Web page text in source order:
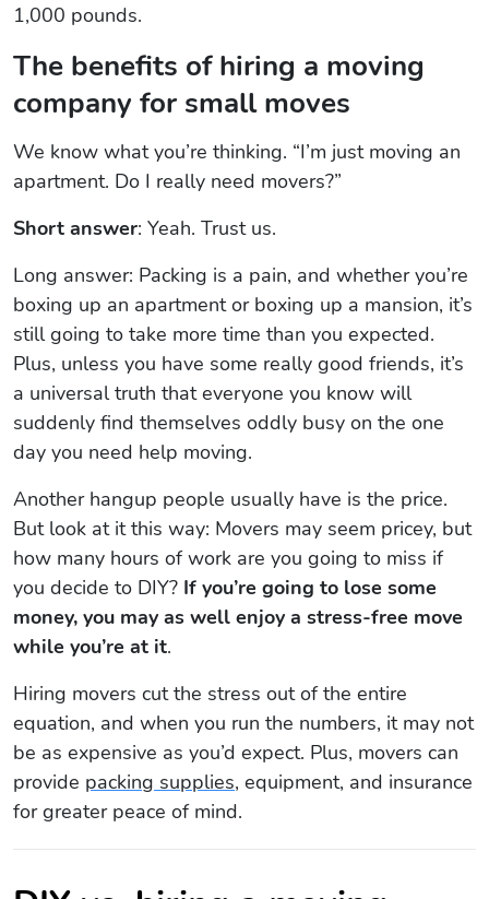
1,000 pounds.
The benefits of hiring a moving
company for small moves
We know what you’re thinking. “I’m just moving an
apartment. Do I really need movers?”
Short answer: Yeah. Trust us.
Long answer: Packing is a pain, and whether you’re
boxing up an apartment or boxing up a mansion, it’s
still going to take more time than you expected.
Plus, unless you have some really good friends, it’s
a universal truth that everyone you know will
suddenly find themselves oddly busy on the one
day you need help moving.
Another hangup people usually have is the price.
But look at it this way: Movers may seem pricey, but
how many hours of work are you going to miss if
you decide to DIY? If you’re going to lose some
money, you may as well enjoy a stress-free move
while you’re at it.
Hiring movers cut the stress out of the entire
equation, and when you run the numbers, it may not
be as expensive as you’d expect. Plus, movers can
provide packing supplies, equipment, and insurance
for greater peace of mind.